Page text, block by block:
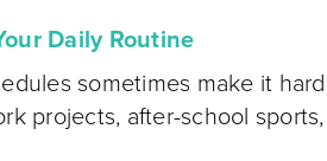
Daily Routine
sometimes make it
projects, after-school